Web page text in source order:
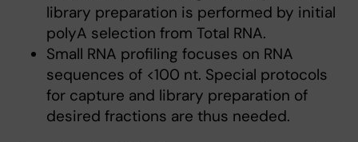
library preparation is performed by initial
polyA selection from Total RNA.
Small RNA profiling focuses on RNA
sequences of <100 nt. Special protocols
for capture and library preparation of
desired fractions are thus needed.